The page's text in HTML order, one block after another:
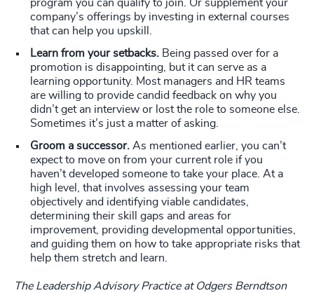
program you can qualify to join. Or supplement your
company’s offerings by investing in external courses
that can help you upskill.
Learn from your setbacks. Being passed over for a
promotion is disappointing, but it can serve as a
learning opportunity. Most managers and HR teams
are willing to provide candid feedback on why you
didn’t get an interview or lost the role to someone else.
Sometimes it’s just a matter of asking.
Groom a successor. As mentioned earlier, you can’t
expect to move on from your current role if you
haven’t developed someone to take your place. At a
high level, that involves assessing your team
objectively and identifying viable candidates,
determining their skill gaps and areas for
improvement, providing developmental opportunities,
and guiding them on how to take appropriate risks that
help them stretch and learn.
The Leadership Advisory Practice at Odgers Berndtson